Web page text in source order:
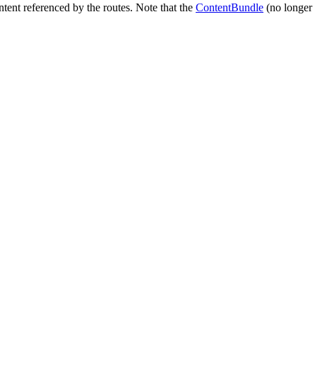
referenced by the routes. Note that the ContentBundle (no longer